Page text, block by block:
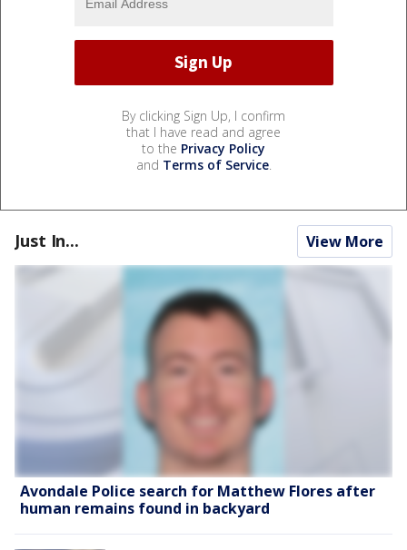
By clicking Sign Up, I confirm
that I have read and agree
to the Privacy Policy
and Terms of Service.
Just In... View More
Avondale Police search for Matthew Flores after
human remains found in backyard